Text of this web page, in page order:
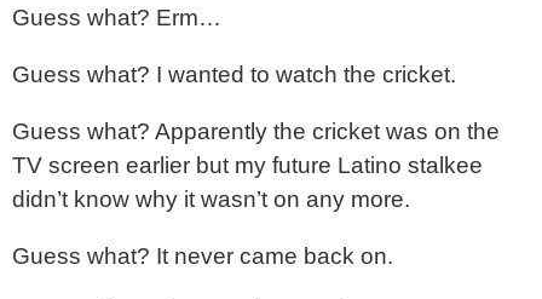
Guess what? Erm…
Guess what? I wanted to watch the cricket.
Guess what? Apparently the cricket was on the
TV screen earlier but my future Latino stalkee
didn’t know why it wasn’t on any more.
Guess what? It never came back on.